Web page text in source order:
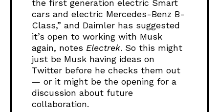
the first generation electric Smart
cars and electric Mercedes-Benz B-
Class,” and Daimler has suggested
it’s open to working with Musk
again, notes Electrek. So this might
just be Musk having ideas on
Twitter before he checks them out
— or it might be the opening for a
discussion about future
collaboration.